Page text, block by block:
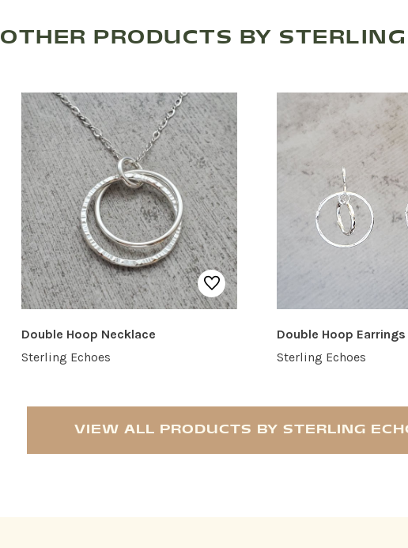
OTHER PRODUCTS BY
Double Hoop Necklace
Sterling Echoes
Double Hoop Earrings
Sterling Echoes
VIEW ALL PRODUCTS BY STERLING